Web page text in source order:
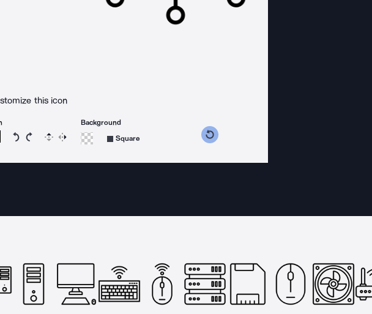
this icon
Rotate icon 15 degrees counterclockwise
Rotate icon 15 degrees clockwise
Flip Reverse
Background
Square